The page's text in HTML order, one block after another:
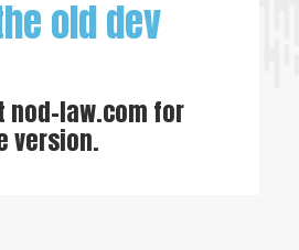
old dev
nod-law.com for
version.